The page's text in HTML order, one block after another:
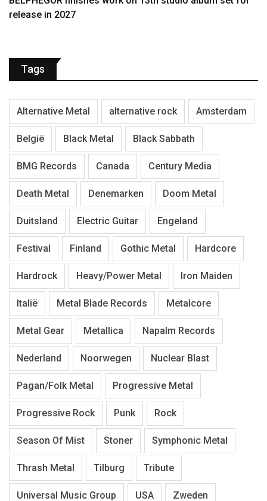
release in 2027
Tags
Alternative Metal alternative rock Amsterdam
België Black Metal Black Sabbath
BMG Records Canada Century Media
Death Metal Denemarken Doom Metal
Duitsland Electric Guitar Engeland
Festival Finland Gothic Metal Hardcore
Hardrock Heavy/Power Metal Iron Maiden
Italië Metal Blade Records Metalcore
Metal Gear Metallica Napalm Records
Nederland Noorwegen Nuclear Blast
Pagan/Folk Metal Progressive Metal
Progressive Rock Punk Rock
Season Of Mist Stoner Symphonic Metal
Thrash Metal Tilburg Tribute
Universal Music Group USA Zweden